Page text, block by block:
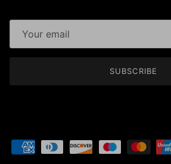
SUBSCRIBE